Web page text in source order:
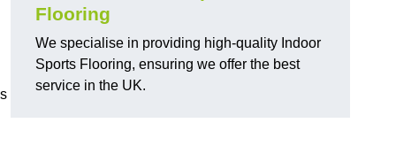
Flooring
We specialise in providing high-quality Indoor
Sports Flooring, ensuring we offer the best
service in the UK.